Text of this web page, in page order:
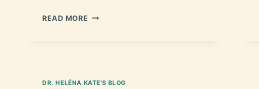
READ MORE
DR. HELÉNA KATE'S BLOG